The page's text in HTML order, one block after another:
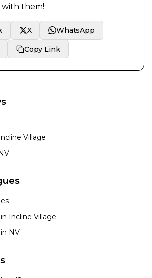
with them!
X WhatsApp
Copy Link
Village
Incline Village
NV